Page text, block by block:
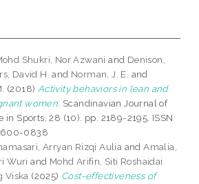
Shukri, Nor Azwani and Denison,
David H. and Norman, J. E. and
(2018) Activity behaviors in lean and
women. Scandinavian Journal of
in Sports, 28 (10). pp. 2189-2195. ISSN
0838
Arryan Rizqi Aulia andAmalia,
Wuri and Mohd Arifin, Siti Roshaidai
Viska (2025) Cost-effectiveness of